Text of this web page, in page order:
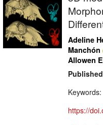
Adeline
Manchón
Allowen
Keywords:
https://